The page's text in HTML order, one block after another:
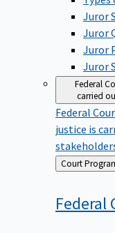
Juror
Juror
Juror
Juror
Federal
carried
Federal
justice is
Back
to
Court
Federal